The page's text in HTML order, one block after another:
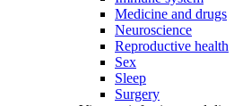
Medicine and drugs
Neuroscience
Reproductive health
Sex
Sleep
Surgery